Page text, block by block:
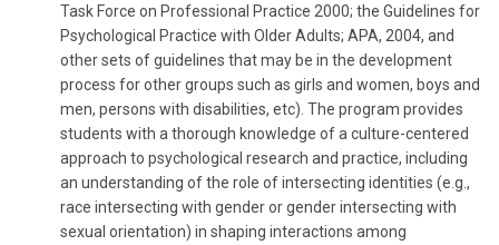
Task Force on Professional Practice 2000; the Guidelines for
Psychological Practice with Older Adults; APA, 2004, and
other sets of guidelines that may be in the development
process for other groups such as girls and women, boys and
men, persons with disabilities, etc). The program provides
students with a thorough knowledge of a culture-centered
approach to psychological research and practice, including
an understanding of the role of intersecting identities (e.g.,
race intersecting with gender or gender intersecting with
sexual orientation) in shaping interactions among